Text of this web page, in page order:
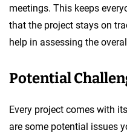
meetings. This keeps
that the project stays on
help in assessing the
Potential
Every project comes with
are some potential issues